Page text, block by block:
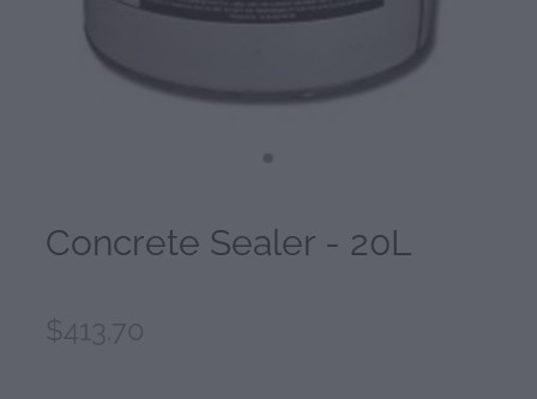
Concrete Sealer - 20L
$413.70